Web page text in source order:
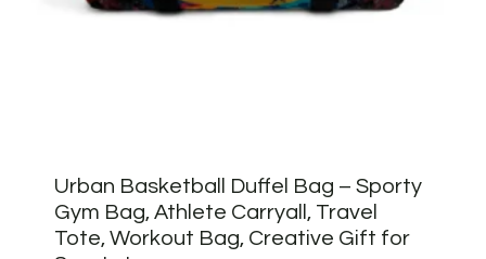
Urban Basketball Duffel Bag – Sporty
Gym Bag, Athlete Carryall, Travel
Tote, Workout Bag, Creative Gift for